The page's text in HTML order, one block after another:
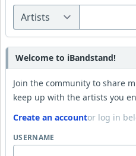
Welcome to iBandstand!
Join the community to share
keep up with the artists you
Create an accountor log in
USERNAME